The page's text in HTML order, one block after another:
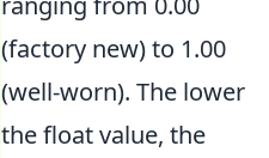
(factory new) to 1.00
(well-worn). The lower
the float value, the